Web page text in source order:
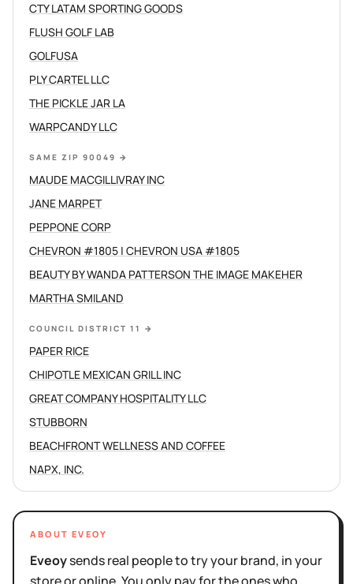
CTY LATAM SPORTING GOODS
FLUSH GOLF LAB
GOLFUSA
PLY CARTEL LLC
THE PICKLE JAR LA
WARPCANDY LLC
SAME ZIP 90049 →
MAUDE MACGILLIVRAY INC
JANE MARPET
PEPPONE CORP
CHEVRON #1805 | CHEVRON USA #1805
BEAUTY BY WANDA PATTERSON THE IMAGE MAKEHER
MARTHA SMILAND
COUNCIL DISTRICT 11 →
PAPER RICE
CHIPOTLE MEXICAN GRILL INC
GREAT COMPANY HOSPITALITY LLC
STUBBORN
BEACHFRONT WELLNESS AND COFFEE
NAPX, INC.
ABOUT EVEOY
Eveoysends real people to try your brand, in your